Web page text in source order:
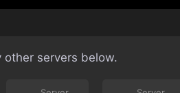
servers below.